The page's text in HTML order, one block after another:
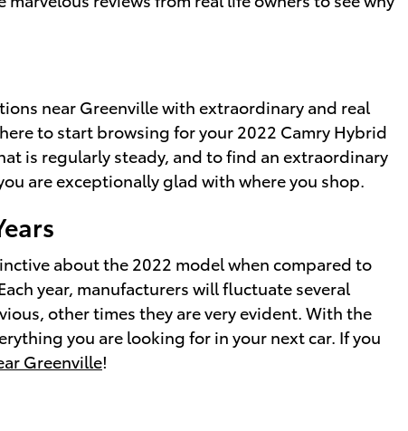
near Greenville with extraordinary and real
to start browsing for your 2022 Camry Hybrid
is regularly steady, and to find an extraordinary
are exceptionally glad with where you shop.
about the 2022 model when compared to
year, manufacturers will fluctuate several
other times they are very evident. With the
you are looking for in your next car. If you
Greenville!